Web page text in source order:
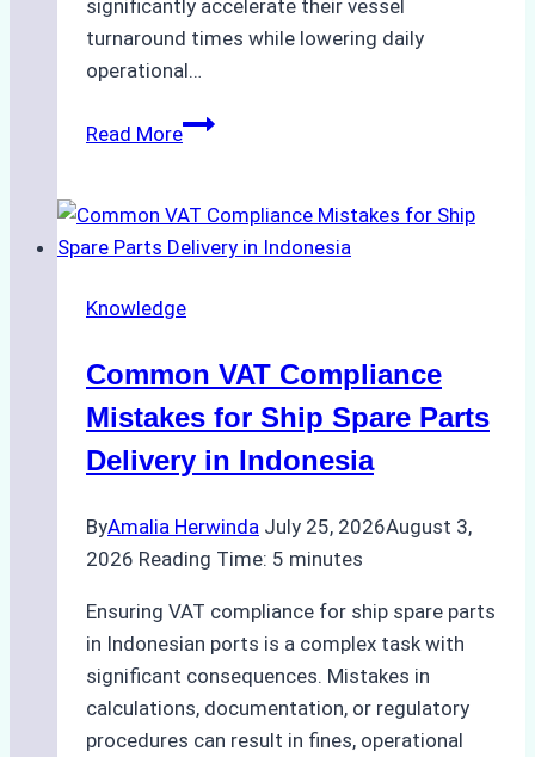
significantly accelerate their vessel
turnaround times while lowering daily
operational…
Read MoreCase
Vessel
Turnaround
Batam
How
a
Ship
Agency
Time
and
Costs
Knowledge
Common VAT Compliance
Mistakes for Ship Spare Parts
Delivery in Indonesia
ByAmalia Herwinda July 25, 2026August 3,
2026 Reading Time: 5 minutes
Ensuring VAT compliance for ship spare parts
in Indonesian ports is a complex task with
significant consequences. Mistakes in
calculations, documentation, or regulatory
procedures can result in fines, operational